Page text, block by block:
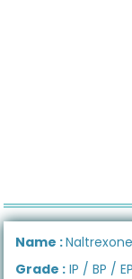
Name :
Grade : IP / BP /